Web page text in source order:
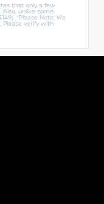
that only a few
unlike some
*Please Note: We
verify with